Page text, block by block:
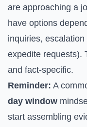
are approaching a
have options
inquiries,
expedite requests).
and fact-specific.
Reminder: A
day window
start assembling